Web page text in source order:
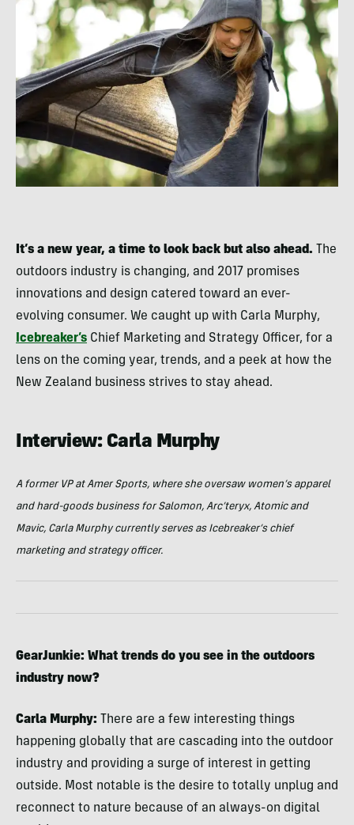
It’s a new year, a time to look back but also ahead. The
outdoors industry is changing, and 2017 promises
innovations and design catered toward an ever-
evolving consumer. We caught up with Carla Murphy,
Icebreaker’s Chief Marketing and Strategy Officer, for a
lens on the coming year, trends, and a peek at how the
New Zealand business strives to stay ahead.
Interview: Carla Murphy
A former VP at Amer Sports, where she oversaw women’s apparel
and hard-goods business for Salomon, Arc’teryx, Atomic and
Mavic, Carla Murphy currently serves as Icebreaker’s chief
marketing and strategy officer.
GearJunkie: What trends do you see in the outdoors
industry now?
Carla Murphy: There are a few interesting things
happening globally that are cascading into the outdoor
industry and providing a surge of interest in getting
outside. Most notable is the desire to totally unplug and
reconnect to nature because of an always-on digital